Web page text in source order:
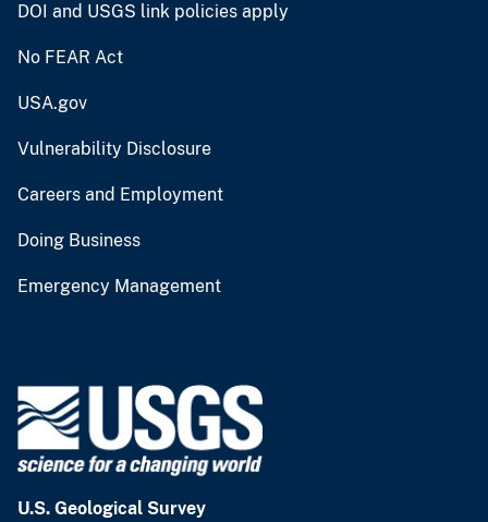
DOI and USGS link policies apply
No FEAR Act
USA.gov
Vulnerability Disclosure
Careers and Employment
Doing Business
Emergency Management
U.S. Geological Survey